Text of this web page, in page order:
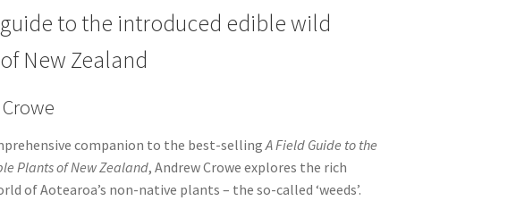
to the introduced edible wild
New Zealand
companion to the best-sellingA Field Guide to the
Plants of New Zealand, Andrew Crowe explores the rich
of Aotearoa’s non-native plants – the so-called ‘weeds’.